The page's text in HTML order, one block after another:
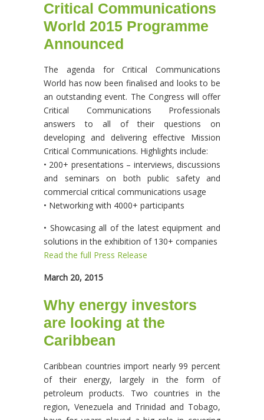
Critical Communications
World 2015 Programme
Announced
The agenda for Critical Communications
World has now been finalised and looks to be
an outstanding event. The Congress will offer
Critical Communications Professionals
answers to all of their questions on
developing and delivering effective Mission
Critical Communications. Highlights include:
• 200+ presentations – interviews, discussions
and seminars on both public safety and
commercial critical communications usage
• Networking with 4000+ participants
• Showcasing all of the latest equipment and
solutions in the exhibition of 130+ companies
Read the full Press Release
March 20, 2015
Why energy investors
are looking at the
Caribbean
Caribbean countries import nearly 99 percent
of their energy, largely in the form of
petroleum products. Two countries in the
region, Venezuela and Trinidad and Tobago,